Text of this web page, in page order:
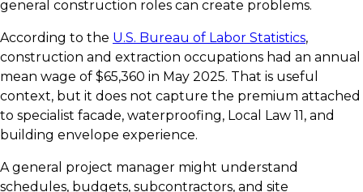
general construction roles can create problems.
According to the U.S. Bureau of Labor Statistics,
construction and extraction occupations had an annual
mean wage of $65,360 in May 2025. That is useful
context, but it does not capture the premium attached
to specialist facade, waterproofing, Local Law 11, and
building envelope experience.
A general project manager might understand
schedules, budgets, subcontractors, and site